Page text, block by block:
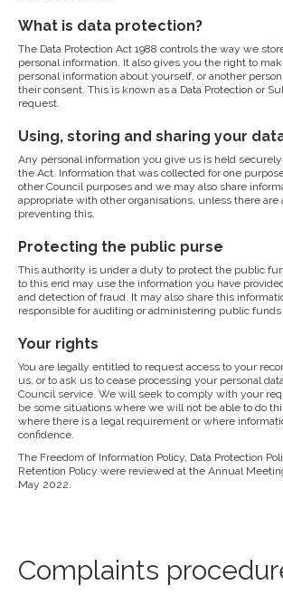
What is data protection?
The Data Protection Act 1988 controls the way we
personal information. It also gives you the right to
personal information about yourself, or another
their consent. This is known as a Data Protection or
request.
Using, storing and sharing your
Any personal information you give us is held
the Act. Information that was collected for one
other Council purposes and we may also share
appropriate with other organisations, unless there
preventing this.
Protecting the public purse
This authority is under a duty to protect the public
to this end may use the information you have
and detection of fraud. It may also share this
responsible for auditing or administering public
Your rights
You are legally entitled to request access to your
us, or to ask us to cease processing your personal
Council service. We will seek to comply with your
be some situations where we will not be able to do
where there is a legal requirement or where
confidence.
The Freedom of Information Policy, Data Protection
Retention Policy were reviewed at the Annual
May 2022.
Complaints